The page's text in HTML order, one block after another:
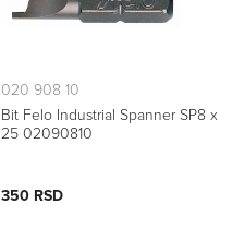
020 908 10
Bit Felo Industrial Spanner SP8 x
25 02090810
350 RSD